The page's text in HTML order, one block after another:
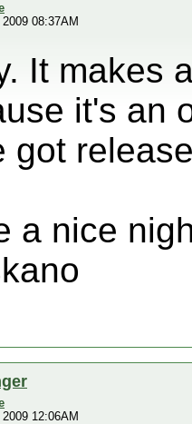
08:37AM
It makes
it's an
got
a nice
12:06AM